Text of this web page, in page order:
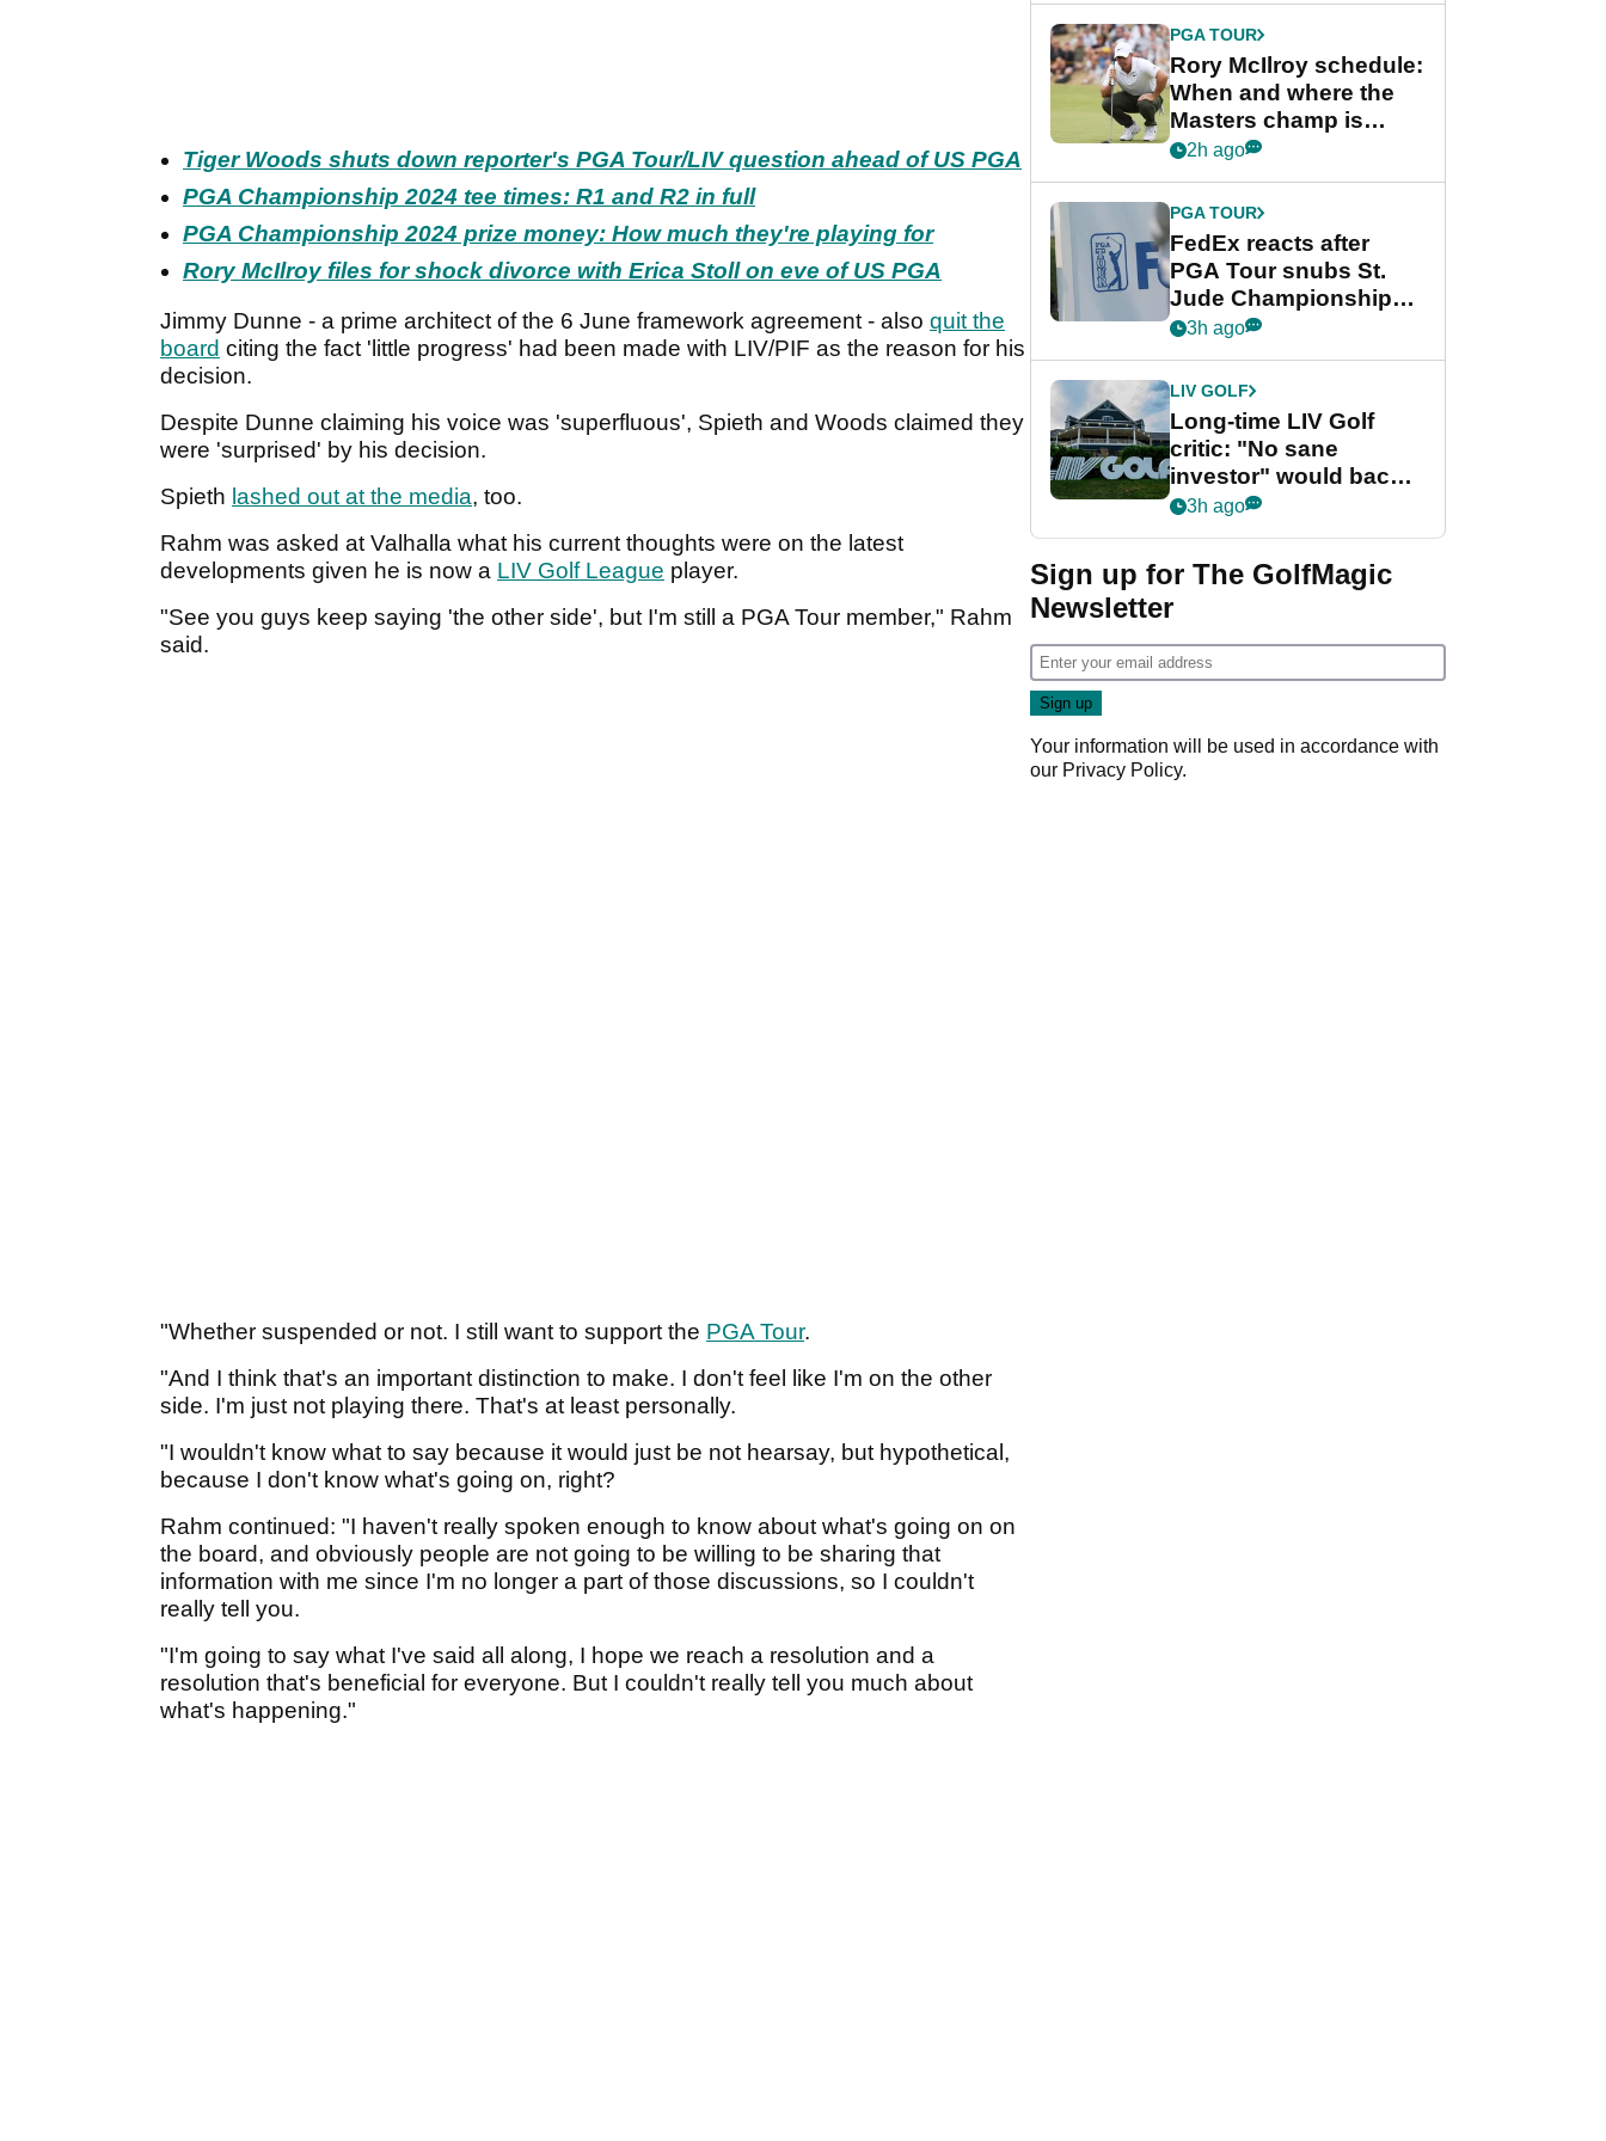
Tiger Woods shuts down reporter's PGA Tour/LIV question ahead of US PGA
PGA Championship 2024 tee times: R1 and R2 in full
PGA Championship 2024 prize money: How much they're playing for
Rory McIlroy files for shock divorce with Erica Stoll on eve of US PGA
Jimmy Dunne - a prime architect of the 6 June framework agreement - also quit the
board citing the fact 'little progress' had been made with LIV/PIF as the reason for his
decision.
Despite Dunne claiming his voice was 'superfluous', Spieth and Woods claimed they
were 'surprised' by his decision.
Spieth lashed out at the media, too.
Rahm was asked at Valhalla what his current thoughts were on the latest
developments given he is now a LIV Golf League player.
"See you guys keep saying 'the other side', but I'm still a PGA Tour member," Rahm
said.
"Whether suspended or not. I still want to support the PGA Tour.
"And I think that's an important distinction to make. I don't feel like I'm on the other
side. I'm just not playing there. That's at least personally.
"I wouldn't know what to say because it would just be not hearsay, but hypothetical,
because I don't know what's going on, right?
Rahm continued: "I haven't really spoken enough to know about what's going on on
the board, and obviously people are not going to be willing to be sharing that
information with me since I'm no longer a part of those discussions, so I couldn't
really tell you.
"I'm going to say what I've said all along, I hope we reach a resolution and a
resolution that's beneficial for everyone. But I couldn't really tell you much about
what's happening."
PGA TOUR
Rory McIlroy schedule:
When and where the
Masters champ is
playing next
2h ago
PGA TOUR
FedEx reacts after
PGA Tour snubs St.
Jude Championship
from new 2028
3h ago
LIV GOLF
Long-time LIV Golf
critic: "No sane
investor" would back
league without player
3h ago
Sign up for The GolfMagic
Newsletter
Your information will be used in accordance with
our Privacy Policy.